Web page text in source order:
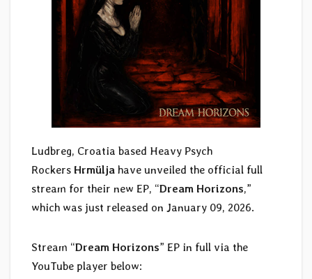
Ludbreg, Croatia based Heavy Psych
Rockers Hrmülja have unveiled the official full
stream for their new EP, “Dream Horizons,”
which was just released on January 09, 2026.
Stream “Dream Horizons” EP in full via the
YouTube player below: